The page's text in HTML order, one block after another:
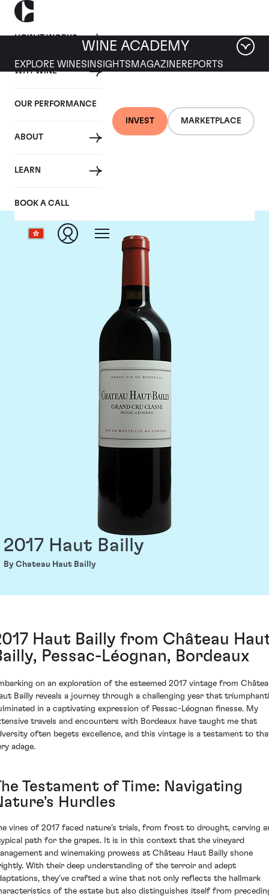
HOW IT WORKS
WHY WINE
OUR PERFORMANCE
ABOUT
LEARN
BOOK A CALL
INVEST MARKETPLACE
WINE ACADEMY
EXPLORE WINES INSIGHTS MAGAZINEREPORTS
Chateau Haut Bailly
2017 Haut Bailly
By Chateau Haut Bailly
Haut Bailly from Château
Pessac-Léognan, Bordeaux
on an exploration of the esteemed 2017 vintage from
Bailly reveals a journey through a challenging year that
in a captivating expression of Pessac-Léognan finesse. My
travels and encounters with Bordeaux have taught me that
often begets excellence, and this vintage is a testament to
adage.
Testament of Time: Navigating
Hurdles
vines of 2017 faced nature’s trials, from frost to drought, carving
path for the grapes. It is in this context that the vineyard
and winemaking prowess at Château Haut Bailly shone
With their deep understanding of the terroir and adept
they've crafted a wine that not only reflects the hallmark
of the estate but also distinguishes itself from